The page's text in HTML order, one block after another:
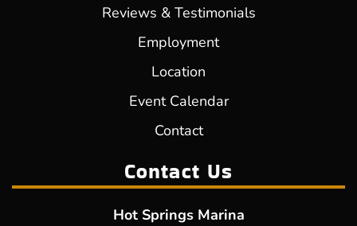
Reviews & Testimonials
Employment
Location
Event Calendar
Contact
Contact Us
Hot Springs Marina